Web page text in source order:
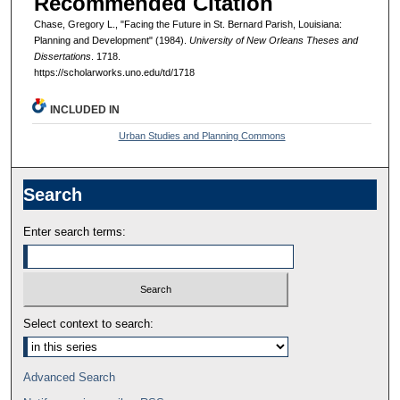
Chase, Gregory L., "Facing the Future in St. Bernard Parish, Louisiana:
Planning and Development" (1984). University of New Orleans Theses and
Dissertations. 1718.
https://scholarworks.uno.edu/td/1718
INCLUDED IN
Urban Studies and Planning Commons
Search
Enter search terms:
Select context to search:
Advanced Search